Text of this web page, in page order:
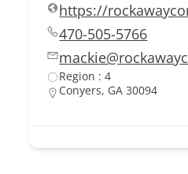
https://
470-505-5766
Region : 4
Conyers, GA 30094